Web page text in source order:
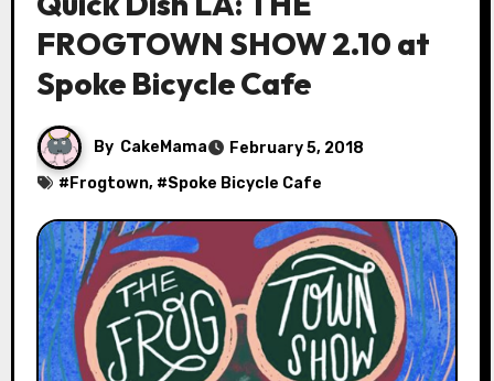
FROGTOWN SHOW 2.10 at
Spoke Bicycle Cafe
By CakeMama
February 5, 2018
# Frogtown, #Spoke Bicycle Cafe